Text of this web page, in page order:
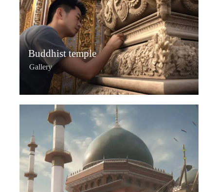
Buddhist temple
Gallery